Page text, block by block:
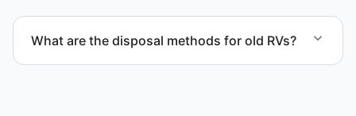
clearance areas.
What are the disposal methods for old RVs?